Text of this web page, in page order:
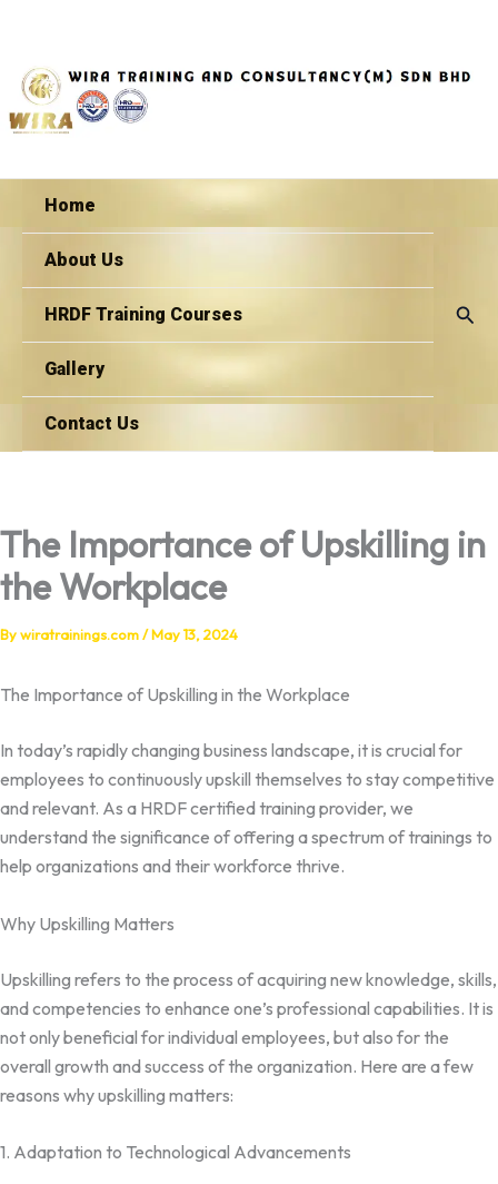
content
Home
About Us
HRDF Training Courses
Gallery
Contact Us
The Importance of Upskilling in
the Workplace
Bywiratrainings.com/May 13, 2024
The Importance of Upskilling in the Workplace
In today’s rapidly changing business landscape, it is crucial for
employees to continuously upskill themselves to stay competitive
and relevant. As a HRDF certified training provider, we
understand the significance of offering a spectrum of trainings to
help organizations and their workforce thrive.
Why Upskilling Matters
Upskilling refers to the process of acquiring new knowledge, skills,
and competencies to enhance one’s professional capabilities. It is
not only beneficial for individual employees, but also for the
overall growth and success of the organization. Here are a few
reasons why upskilling matters:
1. Adaptation to Technological Advancements